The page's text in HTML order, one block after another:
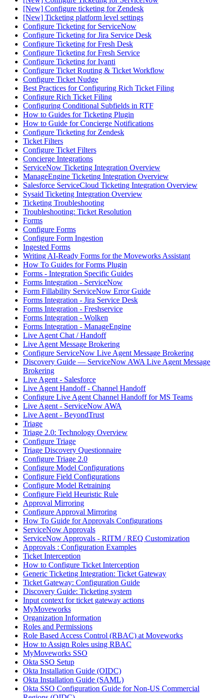
[New] Configure ticketing for Zendesk
[New] Ticketing platform level settings
Configure Ticketing for ServiceNow
Configure Ticketing for Jira Service Desk
Configure Ticketing for Fresh Desk
Configure Ticketing for Fresh Service
Configure Ticketing for Ivanti
Configure Ticket Routing & Ticket Workflow
Configure Ticket Nudge
Best Practices for Configuring Rich Ticket Filing
Configure Rich Ticket Filing
Configuring Conditional Subfields in RTF
How to Guides for Ticketing Plugin
How to Guide for Concierge Notifications
Configure Ticketing for Zendesk
Ticket Filters
Configure Ticket Filters
Concierge Integrations
ServiceNow Ticketing Integration Overview
ManageEngine Ticketing Integration Overview
Salesforce ServiceCloud Ticketing Integration Overview
Sysaid Ticketing Integration Overview
Ticketing Troubleshooting
Troubleshooting: Ticket Resolution
Forms
Configure Forms
Configure Form Ingestion
Ingested Forms
Writing AI-Ready Forms for the Moveworks Assistant
How To Guides for Forms Plugin
Forms - Integration Specific Guides
Forms Integration - ServiceNow
Form Fillability ServiceNow Error Guide
Forms Integration - Jira Service Desk
Forms Integration - Freshservice
Forms Integration - Wolken
Forms Integration - ManageEngine
Live Agent Chat / Handoff
Live Agent Message Brokering
Configure ServiceNow Live Agent Message Brokering
Discovery Guide — ServiceNow AWA Live Agent Message
Brokering
Live Agent - Salesforce
Live Agent Handoff - Channel Handoff
Configure Live Agent Channel Handoff for MS Teams
Live Agent - ServiceNow AWA
Live Agent - BeyondTrust
Triage
Triage 2.0: Technology Overview
Configure Triage
Triage Discovery Questionnaire
Configure Triage 2.0
Configure Model Configurations
Configure Field Configurations
Configure Model Retraining
Configure Field Heuristic Rule
Approval Mirroring
Configure Approval Mirroring
How To Guide for Approvals Configurations
ServiceNow Approvals
ServiceNow Approvals - RITM / REQ Customization
Approvals : Configuration Examples
Ticket Interception
How to Configure Ticket Interception
Generic Ticketing Integration: Ticket Gateway
Ticket Gateway: Configuration Guide
Discovery Guide: Ticketing system
Input context for ticket gateway actions
MyMoveworks
Organization Information
Roles and Permissions
Role Based Access Control (RBAC) at Moveworks
How to Assign Roles using RBAC
MyMoveworks SSO
Okta SSO Setup
Okta Installation Guide (OIDC)
Okta Installation Guide (SAML)
Okta SSO Configuration Guide for Non-US Commercial